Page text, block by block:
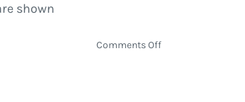
shown
Comments Offon